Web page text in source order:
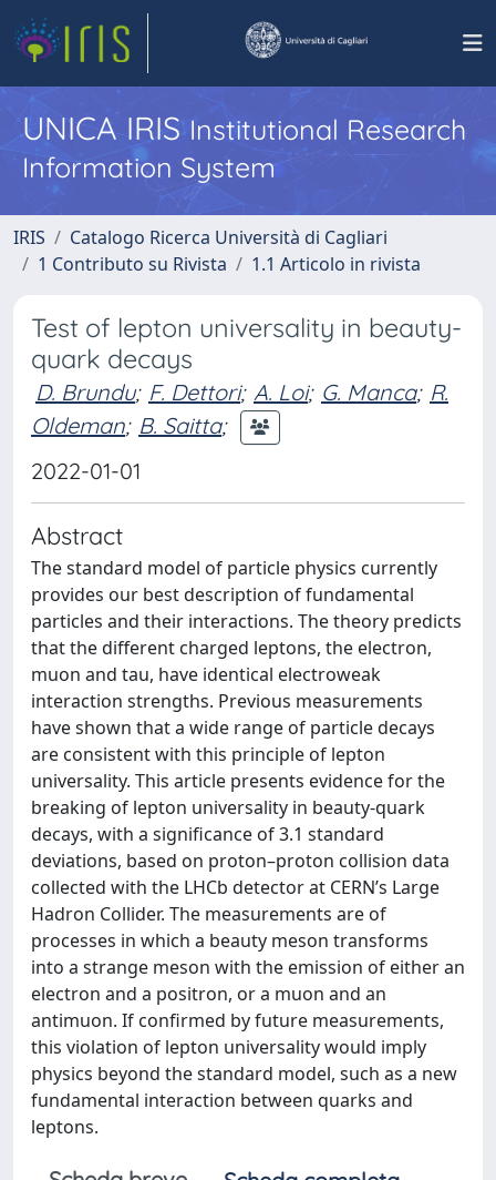
UNICA IRISInstitutional Research
Information System
IRIS
Catalogo Ricerca Università di Cagliari
1 Contributo su Rivista
1.1 Articolo in rivista
Test of lepton universality in beauty-
quark decays
D. Brundu; F. Dettori; A. Loi; G. Manca; R.
Oldeman; B. Saitta;
2022-01-01
Abstract
The standard model of particle physics currently
provides our best description of fundamental
particles and their interactions. The theory predicts
that the different charged leptons, the electron,
muon and tau, have identical electroweak
interaction strengths. Previous measurements
have shown that a wide range of particle decays
are consistent with this principle of lepton
universality. This article presents evidence for the
breaking of lepton universality in beauty-quark
decays, with a significance of 3.1 standard
deviations, based on proton–proton collision data
collected with the LHCb detector at CERN’s Large
Hadron Collider. The measurements are of
processes in which a beauty meson transforms
into a strange meson with the emission of either an
electron and a positron, or a muon and an
antimuon. If confirmed by future measurements,
this violation of lepton universality would imply
physics beyond the standard model, such as a new
fundamental interaction between quarks and
leptons.